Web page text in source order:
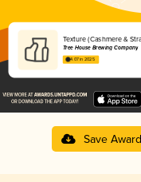
Texture (Cashmere &
Tree House Brewing Company
4.07 in 2025
Save Award